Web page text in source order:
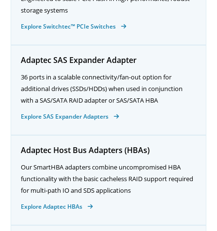
storage systems
Explore Switchtec™ PCIe Switches
Adaptec SAS Expander Adapter
36 ports in a scalable connectivity/fan-out option for
additional drives (SSDs/HDDs) when used in conjunction
with a SAS/SATA RAID adapter or SAS/SATA HBA
Explore SAS Expander Adapters
Adaptec Host Bus Adapters (HBAs)
Our SmartHBA adapters combine uncompromised HBA
functionality with the basic cacheless RAID support required
for multi-path IO and SDS applications
Explore Adaptec HBAs